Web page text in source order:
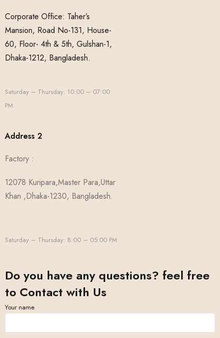
Corporate Office: Taher’s
Mansion, Road No-131, House-
60, Floor- 4th & 5th, Gulshan-1,
Dhaka-1212, Bangladesh.
Saturday – Thursday: 10:00 – 07:00
PM
Address 2
Factory :
12078 Kuripara,Master Para,Uttar
Khan ,Dhaka-1230, Bangladesh.
Saturday – Thursday: 8:00 – 05:00 PM
Do you have any questions? feel free
to Contact with Us
Your name